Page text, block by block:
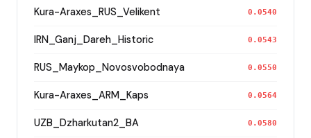
Kura-Araxes_RUS_Velikent 0.0540
IRN_Ganj_Dareh_Historic 0.0543
RUS_Maykop_Novosvobodnaya 0.0550
Kura-Araxes_ARM_Kaps 0.0564
UZB_Dzharkutan2_BA 0.0580